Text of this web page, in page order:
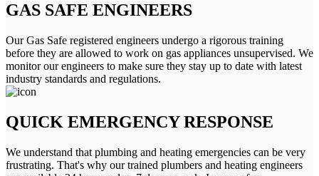
GAS SAFE ENGINEERS
Our Gas Safe registered engineers undergo a rigorous training
before they are allowed to work on gas appliances unsupervised. We
monitor our engineers to make sure they stay up to date with latest
industry standards and regulations.
QUICK EMERGENCY RESPONSE
We understand that plumbing and heating emergencies can be very
frustrating. That's why our trained plumbers and heating engineers